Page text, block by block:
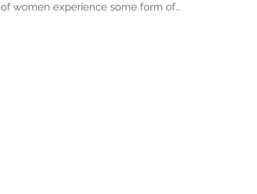
of women experience some form of